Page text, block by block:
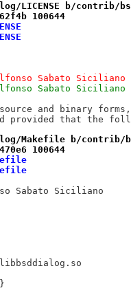
b/contrib/
100644
Sabato Siciliano
Sabato Siciliano
and binary
provided that the
Makefile b/contrib/
100644
Sabato Siciliano
libbsddialog.so